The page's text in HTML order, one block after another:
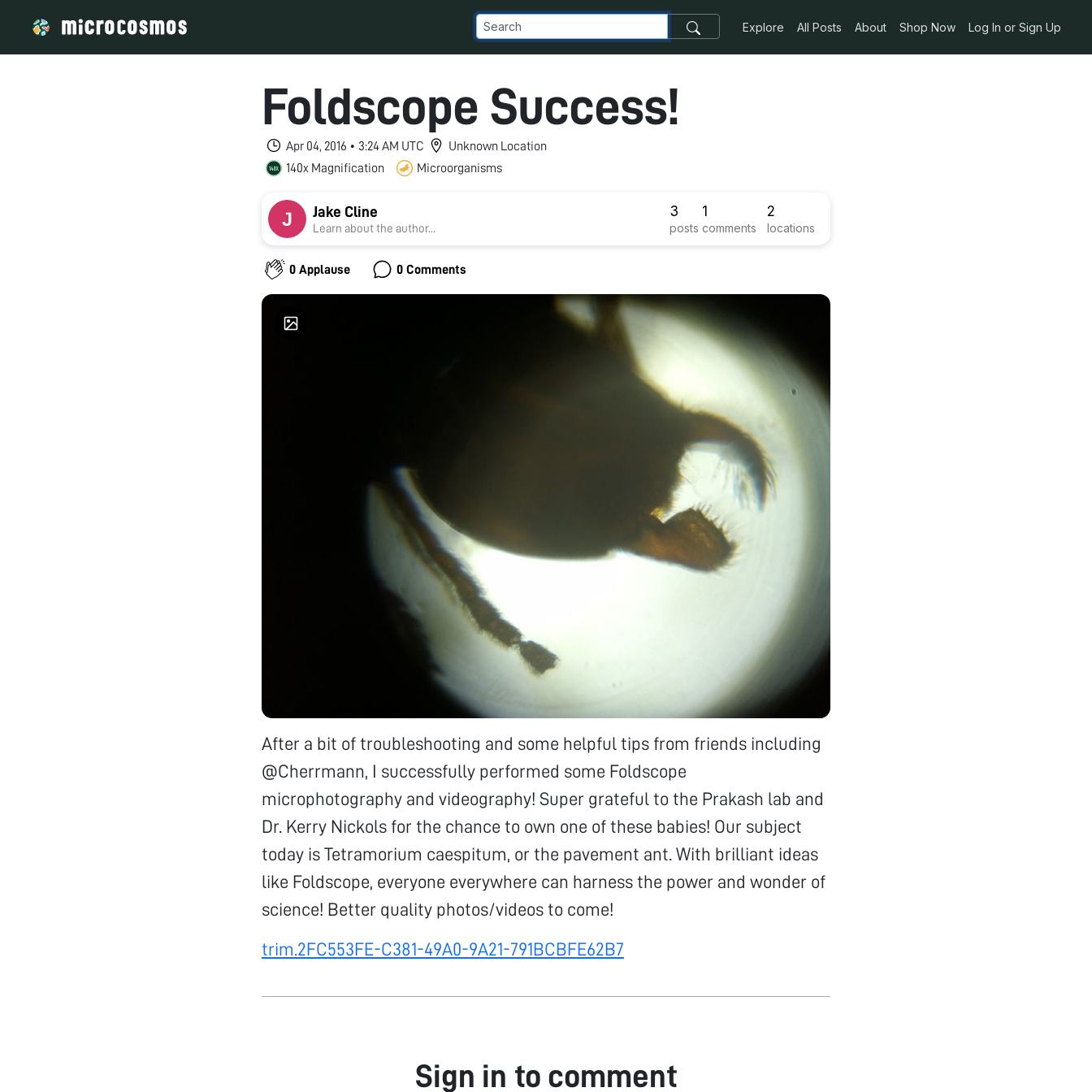
Explore All Posts About Shop Now Log In or Sign Up
Foldscope Success!
Apr 04, 2016 • 3:24 AM UTC
Unknown Location
140x Magnification
Microorganisms
Jake Cline
Learn about the author...
3
posts
1
comments
2
locations
0 Applause 0 Comments
After a bit of troubleshooting and some helpful tips from friends including
@Cherrmann, I successfully performed some Foldscope
microphotography and videography! Super grateful to the Prakash lab and
Dr. Kerry Nickols for the chance to own one of these babies! Our subject
today is Tetramorium caespitum, or the pavement ant. With brilliant ideas
like Foldscope, everyone everywhere can harness the power and wonder of
science! Better quality photos/videos to come!
trim.2FC553FE-C381-49A0-9A21-791BCBFE62B7
Sign in to comment